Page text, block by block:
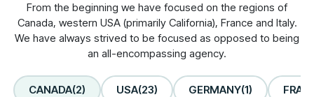
Explore wines from our
Family Owned, Estate
Wineries
From the beginning we have focused on the regions of
Canada, western USA (primarily California), France and Italy.
We have always strived to be focused as opposed to being
an all-encompassing agency.
CANADA(2) USA(23) GERMANY(1)